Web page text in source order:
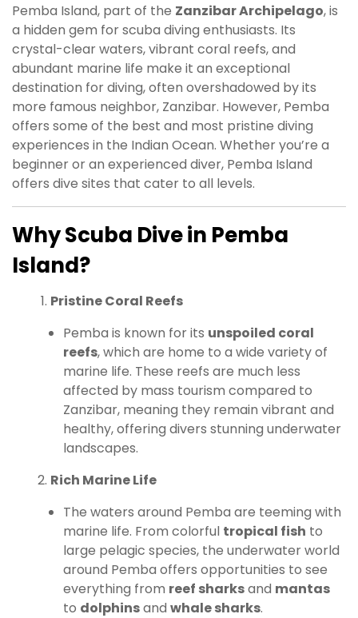
Pemba Island, part of the Zanzibar Archipelago, is
a hidden gem for scuba diving enthusiasts. Its
crystal-clear waters, vibrant coral reefs, and
abundant marine life make it an exceptional
destination for diving, often overshadowed by its
more famous neighbor, Zanzibar. However, Pemba
offers some of the best and most pristine diving
experiences in the Indian Ocean. Whether you’re a
beginner or an experienced diver, Pemba Island
offers dive sites that cater to all levels.
Why Scuba Dive in Pemba
Island?
Pristine Coral Reefs
Pemba is known for its unspoiled coral
reefs, which are home to a wide variety of
marine life. These reefs are much less
affected by mass tourism compared to
Zanzibar, meaning they remain vibrant and
healthy, offering divers stunning underwater
landscapes.
Rich Marine Life
The waters around Pemba are teeming with
marine life. From colorful tropical fish to
large pelagic species, the underwater world
around Pemba offers opportunities to see
everything from reef sharksand mantas
to dolphinsand whale sharks.